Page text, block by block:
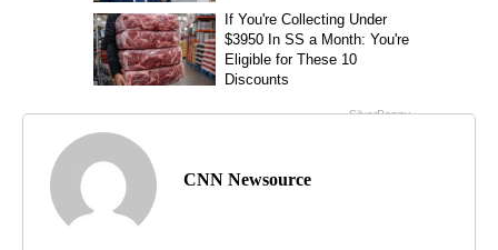
CNN Newsource